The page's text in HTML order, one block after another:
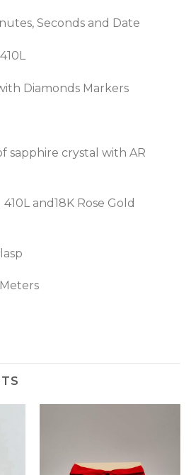
Seconds and Date
Diamonds Markers
sapphire crystal with AR
and18K Rose Gold